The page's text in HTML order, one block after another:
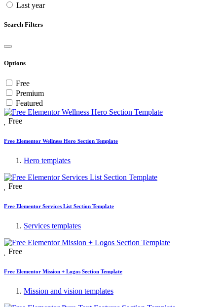
Last year
Search Filters
Options
Free
Premium
Featured
Free
Free Elementor Wellness Hero Section Template
Hero templates
Free
Free Elementor Services List Section Template
Services templates
Free
Free Elementor Mission + Logos Section Template
Mission and vision templates